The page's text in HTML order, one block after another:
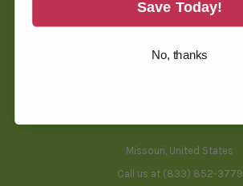
BLOG
Missouri, United States
Call us at (833) 852-3779
Save Today!
No, thanks